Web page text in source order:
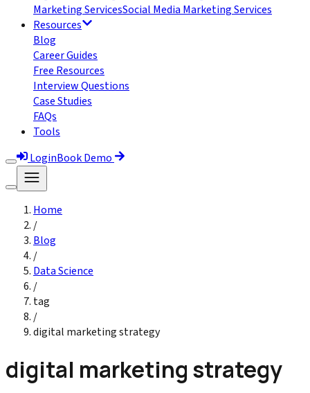
Marketing ServicesSocial Media Marketing Services
Resources
Blog
Career Guides
Free Resources
Interview Questions
Case Studies
FAQs
Tools
LoginBook Demo
Home
/
Blog
/
Data Science
/
tag
/
digital marketing strategy
digital marketing strategy